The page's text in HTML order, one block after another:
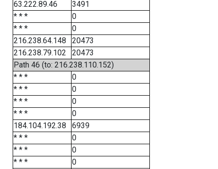
63.222.89.46
3491
* * *
0
* * *
0
216.238.64.148
20473
216.238.79.102
20473
Path 46 (to: 216.238.110.152)
* * *
0
* * *
0
* * *
0
* * *
0
184.104.192.38
6939
* * *
0
* * *
0
* * *
0